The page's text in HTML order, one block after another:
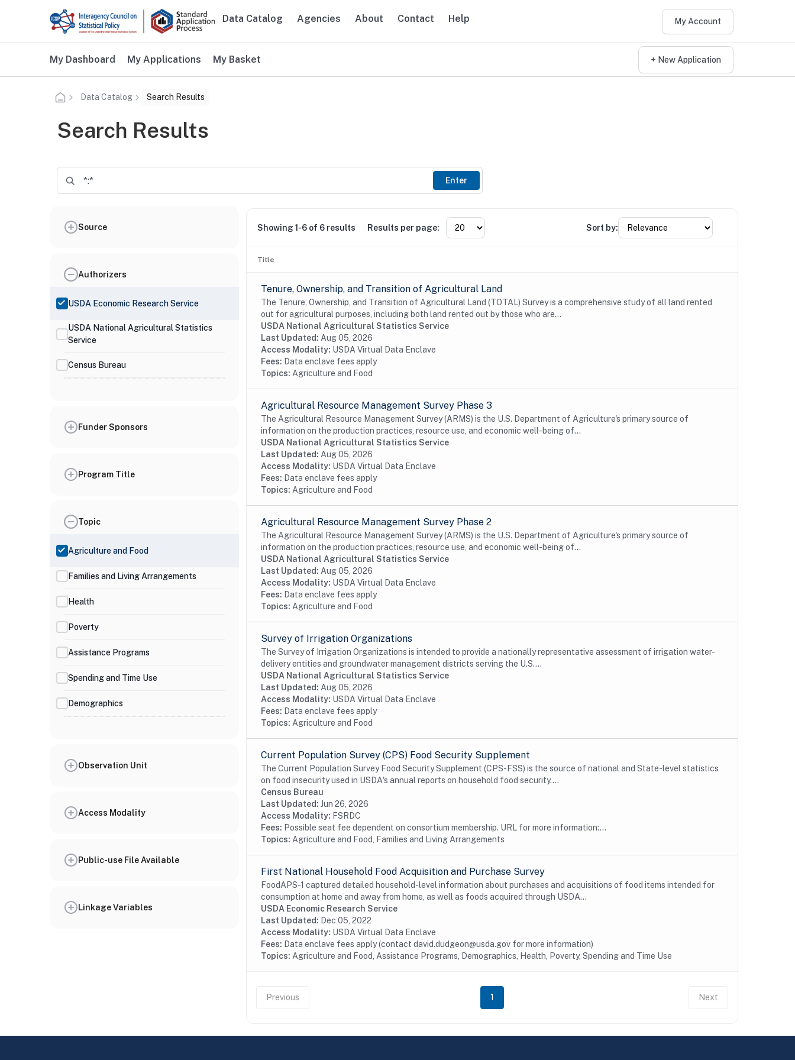
Skip to main content
Main navigation
Data Catalog Agencies About Contact Help My Account
Additional user navigation
My Dashboard My Applications My Basket + New Application
Data Catalog Search Results
Search Results
Enter
Source
Authorizers
USDA Economic Research Service
USDA National Agricultural Statistics
Service
Census Bureau
Funder Sponsors
Program Title
Topic
Agriculture and Food
Families and Living Arrangements
Health
Poverty
Assistance Programs
Spending and Time Use
Demographics
Observation Unit
Access Modality
Public-use File Available
Linkage Variables
Showing 1-6 of 6 results Results per page: Sort by:
Title
Tenure, Ownership, and Transition of Agricultural Land
The Tenure, Ownership, and Transition of Agricultural Land (TOTAL) Survey is a comprehensive study of all land rented
out for agricultural purposes, including both land rented out by those who are...
USDA National Agricultural Statistics Service
Last Updated: Aug 05, 2026
Access Modality: USDA Virtual Data Enclave
Fees: Data enclave fees apply
Topics: Agriculture and Food
Agricultural Resource Management Survey Phase 3
The Agricultural Resource Management Survey (ARMS) is the U.S. Department of Agriculture's primary source of
information on the production practices, resource use, and economic well-being of...
USDA National Agricultural Statistics Service
Last Updated: Aug 05, 2026
Access Modality: USDA Virtual Data Enclave
Fees: Data enclave fees apply
Topics: Agriculture and Food
Agricultural Resource Management Survey Phase 2
The Agricultural Resource Management Survey (ARMS) is the U.S. Department of Agriculture's primary source of
information on the production practices, resource use, and economic well-being of...
USDA National Agricultural Statistics Service
Last Updated: Aug 05, 2026
Access Modality: USDA Virtual Data Enclave
Fees: Data enclave fees apply
Topics: Agriculture and Food
Survey of Irrigation Organizations
The Survey of Irrigation Organizations is intended to provide a nationally representative assessment of irrigation water-
delivery entities and groundwater management districts serving the U.S....
USDA National Agricultural Statistics Service
Last Updated: Aug 05, 2026
Access Modality: USDA Virtual Data Enclave
Fees: Data enclave fees apply
Topics: Agriculture and Food
Current Population Survey (CPS) Food Security Supplement
The Current Population Survey Food Security Supplement (CPS-FSS) is the source of national and State-level statistics
on food insecurity used in USDA's annual reports on household food security....
Census Bureau
Last Updated: Jun 26, 2026
Access Modality: FSRDC
Fees: Possible seat fee dependent on consortium membership. URL for more information:...
Topics: Agriculture and Food, Families and Living Arrangements
First National Household Food Acquisition and Purchase Survey
FoodAPS-1 captured detailed household-level information about purchases and acquisitions of food items intended for
consumption at home and away from home, as well as foods acquired through USDA...
USDA Economic Research Service
Last Updated: Dec 05, 2022
Access Modality: USDA Virtual Data Enclave
Fees: Data enclave fees apply (contact david.dudgeon@usda.gov for more information)
Topics: Agriculture and Food, Assistance Programs, Demographics, Health, Poverty, Spending and Time Use
Previous 1 Next